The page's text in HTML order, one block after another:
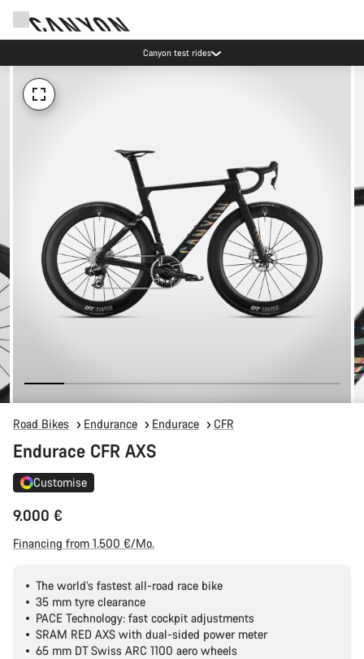
Canyon test rides
Road Bikes Endurance Endurace CFR
Endurace CFR AXS
Customise
9.000 €
Financing from 1.500 €/Mo.
The world’s fastest all-road race bike
35 mm tyre clearance
PACE Technology: fast cockpit adjustments
SRAM RED AXS with dual-sided power meter
65 mm DT Swiss ARC 1100 aero wheels